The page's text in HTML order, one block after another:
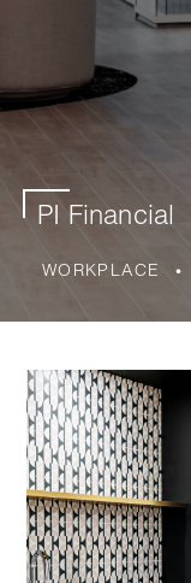
PI Financial
WORKPLACE